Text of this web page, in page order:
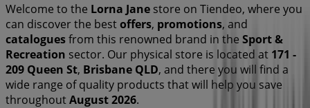
Welcome to the Lorna Jane store on Tiendeo, where you
can discover the bestoffers, promotions, and
cataloguesfrom this renowned brand in the Sport &
Recreation sector. Our physical store is located at 171 -
209 Queen St, Brisbane QLD, and there you will find a
wide range of quality products that will help you save
throughoutAugust 2026.